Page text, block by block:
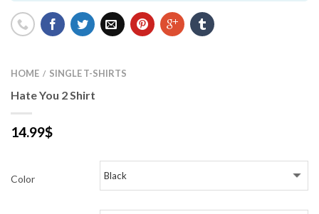
HOME / SINGLE T-SHIRTS
Hate You 2 Shirt
14.99$
Color